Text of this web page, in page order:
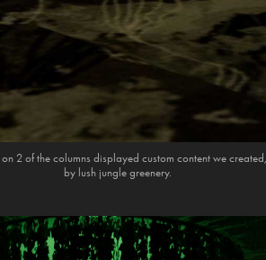
2 of the columns displayed custom content we
by lush jungle greenery.